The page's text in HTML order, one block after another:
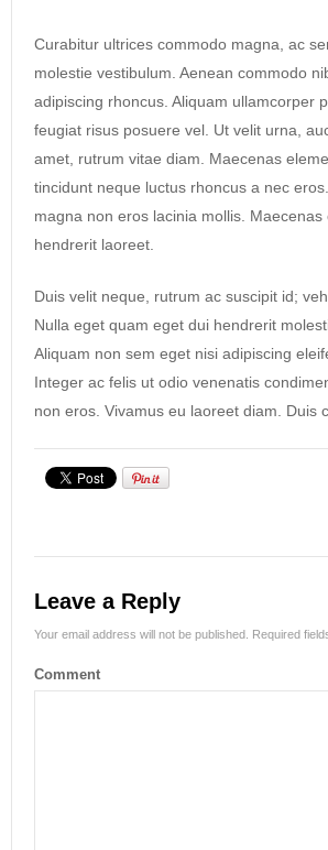
Curabitur ultrices commodo magna, ac
molestie vestibulum. Aenean commodo
adipiscing rhoncus. Aliquam ullamcorper
feugiat risus posuere vel. Ut velit urna,
amet, rutrum vitae diam. Maecenas
tincidunt neque luctus rhoncus a nec
magna non eros lacinia mollis. Maecenas
hendrerit laoreet.
Duis velit neque, rutrum ac suscipit id;
Nulla eget quam eget dui hendrerit
Aliquam non sem eget nisi adipiscing
Integer ac felis ut odio venenatis
non eros. Vivamus eu laoreet diam. Duis
Leave a Reply
Your email address will not be published. Required
Comment